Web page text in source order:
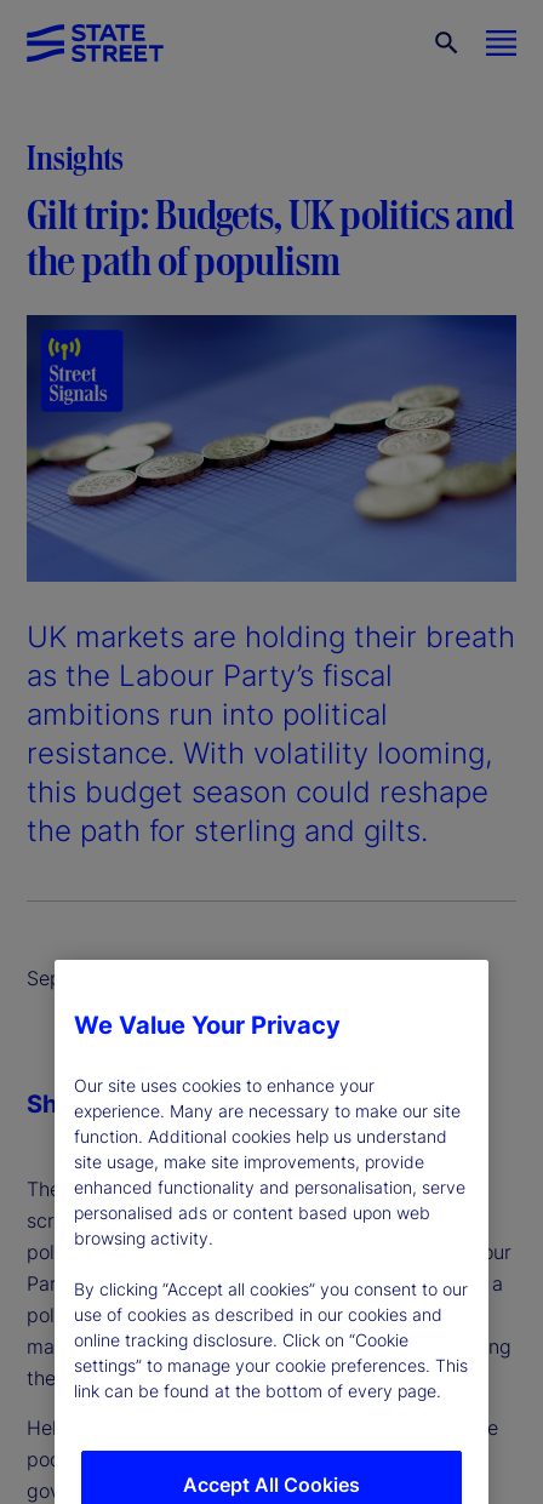
Insights
Gilt trip: Budgets, UK politics and
the path of populism
UK markets are holding their breath
as the Labour Party’s fiscal
ambitions run into political
resistance. With volatility looming,
this budget season could reshape
the path for sterling and gilts.
September 2025
The British pound and gilts already face heavy
scrutiny from markets, ahead of what could be a
politically defining budget process for the UK Labour
Party later this fall. As our guest this week details, a
politically possible outcome that also keeps bond
markets happy looks very difficult to achieve, setting
the stage for UK market and currency swings.
Helen Thomas, CEO of BlondeMoney, is back on the
podcast to walk through the constraints on the
government imposed both by markets and internal
Share
We Value Your Privacy
Our site uses cookies to enhance your
experience. Many are necessary to make our site
function. Additional cookies help us understand
site usage, make site improvements, provide
enhanced functionality and personalisation, serve
personalised ads or content based upon web
browsing activity.
By clicking “Accept all cookies” you consent to our
use of cookies as described in our cookies and
online tracking disclosure. Click on “Cookie
settings” to manage your cookie preferences. This
link can be found at the bottom of every page.
Accept All Cookies